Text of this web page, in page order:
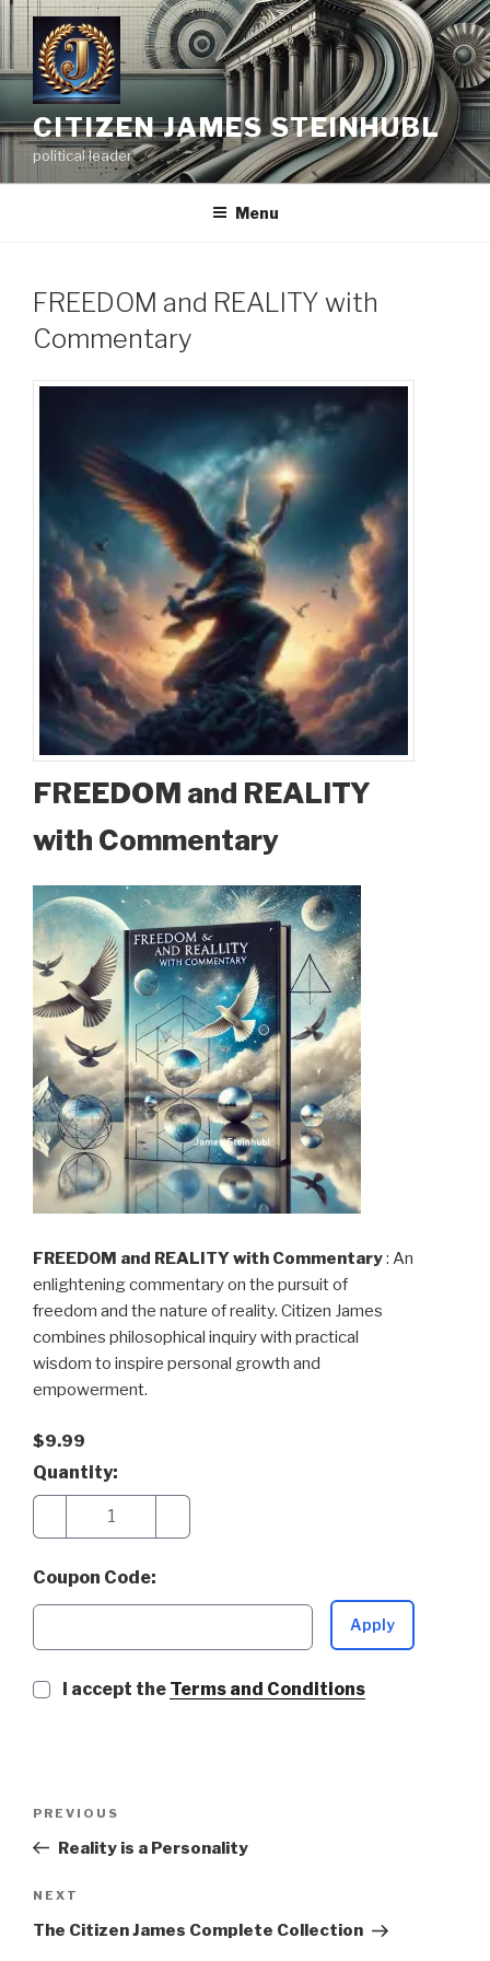
Skip
content
CITIZEN JAMES STEINHUBL
political leader
Menu
FREEDOM and REALITY with
Commentary
FREEDOM and REALITY
with Commentary
FREEDOM and REALITY with Commentary: An
enlightening commentary on the pursuit of
freedom and the nature of reality. Citizen James
combines philosophical inquiry with practical
wisdom to inspire personal growth and
empowerment.
$9.99
Quantity:
Coupon Code:
Apply
I accept the Terms and Conditions
Previous
Post
PREVIOUS
Reality is a Personality
Next
Post
NEXT
The Citizen James Complete Collection